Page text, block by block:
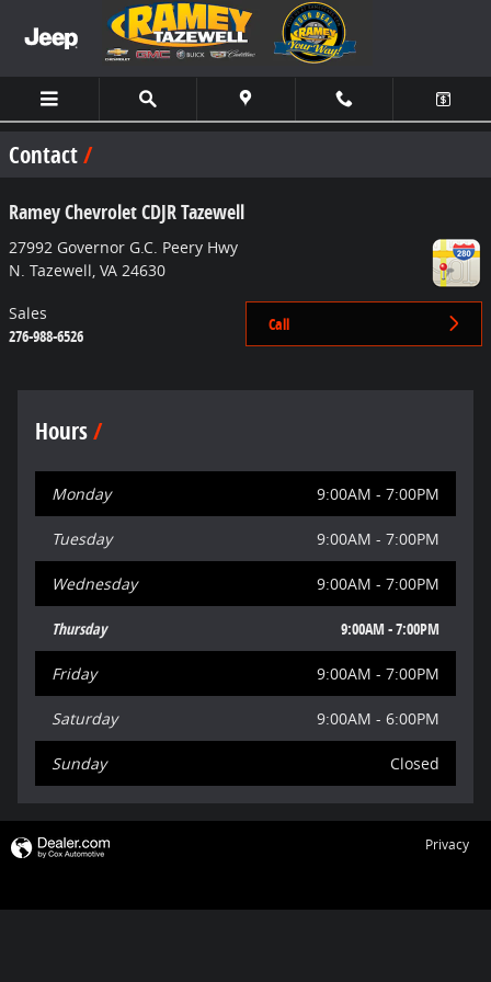
Skip to main content
Contact
Ramey Chevrolet CDJR Tazewell
27992 Governor G.C. Peery Hwy
N. Tazewell VA 24630
Call
Sales
276-988-6526
Hours
Monday 9:00AM - 7:00PM
Tuesday 9:00AM - 7:00PM
Wednesday 9:00AM - 7:00PM
Thursday 9:00AM - 7:00PM
Friday 9:00AM - 7:00PM
Saturday 9:00AM - 6:00PM
Sunday Closed
Privacy